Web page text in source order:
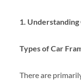
1. Understanding
Types of Car
There are